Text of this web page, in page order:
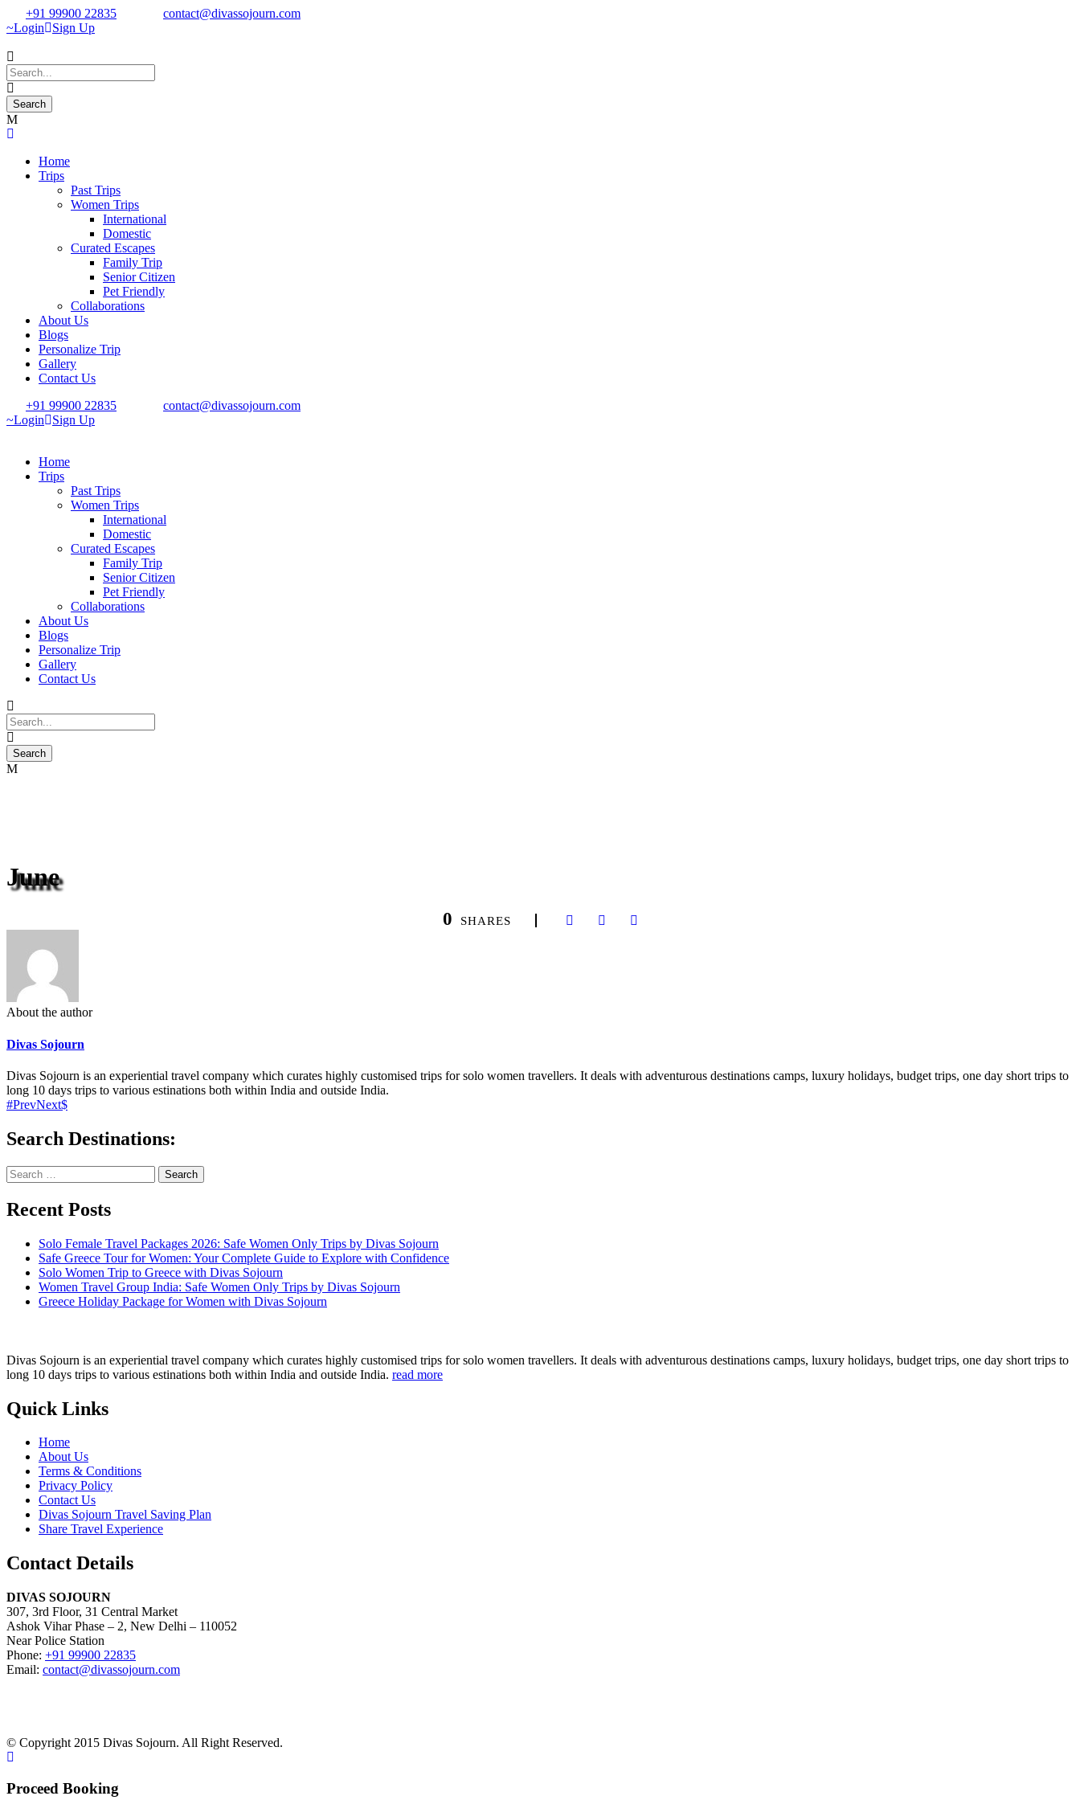
+91 99900 22835
contact@divassojourn.com
Login
Sign Up
Home
Trips
Past Trips
Women Trips
International
Domestic
Curated Escapes
Family Trip
Senior Citizen
Pet Friendly
Collaborations
About Us
Blogs
Personalize Trip
Gallery
Contact Us
+91 99900 22835
contact@divassojourn.com
Login
Sign Up
Home
Trips
Past Trips
Women Trips
International
Domestic
Curated Escapes
Family Trip
Senior Citizen
Pet Friendly
Collaborations
About Us
Blogs
Personalize Trip
Gallery
Contact Us
June
0 SHARES
About the author
Divas Sojourn
Divas Sojourn is an experiential travel company which curates highly customised trips for solo women travellers. It deals with adventurous destinations camps, luxury holidays, budget trips, one day short trips to
long 10 days trips to various estinations both within India and outside India.
PrevNext
Search Destinations:
Search
for:
Recent Posts
Solo Female Travel Packages 2026: Safe Women Only Trips by Divas Sojourn
Safe Greece Tour for Women: Your Complete Guide to Explore with Confidence
Solo Women Trip to Greece with Divas Sojourn
Women Travel Group India: Safe Women Only Trips by Divas Sojourn
Greece Holiday Package for Women with Divas Sojourn
Divas Sojourn is an experiential travel company which curates highly customised trips for solo women travellers. It deals with adventurous destinations camps, luxury holidays, budget trips, one day short trips to
long 10 days trips to various estinations both within India and outside India. read more
Quick Links
Home
About Us
Terms & Conditions
Privacy Policy
Contact Us
Divas Sojourn Travel Saving Plan
Share Travel Experience
Contact Details
DIVAS SOJOURN
307, 3rd Floor, 31 Central Market
Ashok Vihar Phase – 2, New Delhi – 110052
Near Police Station
Phone: +91 99900 22835
Email: contact@divassojourn.com
© Copyright 2015 Divas Sojourn. All Right Reserved.
Proceed Booking